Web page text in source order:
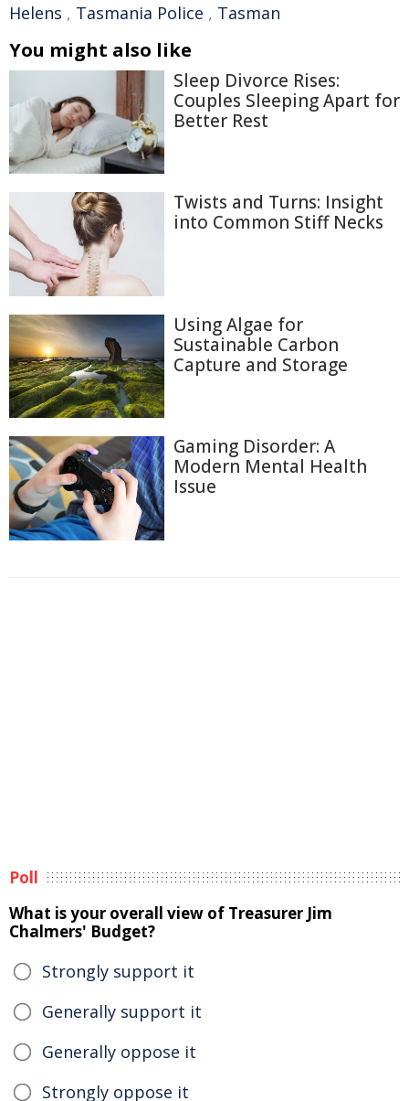
Helens , Tasmania Police , Tasman
You might also like
Sleep Divorce Rises:
Couples Sleeping Apart for
Better Rest
Twists and Turns: Insight
into Common Stiff Necks
Using Algae for
Sustainable Carbon
Capture and Storage
Gaming Disorder: A
Modern Mental Health
Issue
Poll
What is your overall view of Treasurer Jim
Chalmers' Budget?
Strongly support it
Generally support it
Generally oppose it
Strongly oppose it